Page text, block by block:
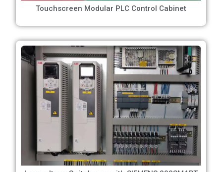
Touchscreen Modular PLC Control Cabinet